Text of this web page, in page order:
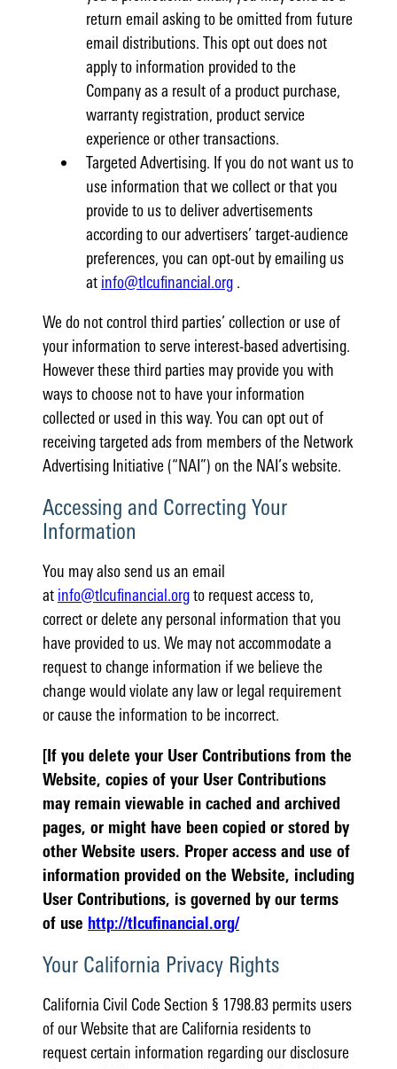
return email asking to be omitted from future
email distributions. This opt out does not
apply to information provided to the
Company as a result of a product purchase,
warranty registration, product service
experience or other transactions.
Targeted Advertising. If you do not want us to
use information that we collect or that you
provide to us to deliver advertisements
according to our advertisers’ target-audience
preferences, you can opt-out by emailing us
at info@tlcufinancial.org .
We do not control third parties’ collection or use of
your information to serve interest-based advertising.
However these third parties may provide you with
ways to choose not to have your information
collected or used in this way. You can opt out of
receiving targeted ads from members of the Network
Advertising Initiative (“NAI”) on the NAI’s website.
Accessing and Correcting Your
Information
You may also send us an email
at info@tlcufinancial.orgto request access to,
correct or delete any personal information that you
have provided to us. We may not accommodate a
request to change information if we believe the
change would violate any law or legal requirement
or cause the information to be incorrect.
[If you delete your User Contributions from the
Website, copies of your User Contributions
may remain viewable in cached and archived
pages, or might have been copied or stored by
other Website users. Proper access and use of
information provided on the Website, including
User Contributions, is governed by our terms
of use http://tlcufinancial.org/
Your California Privacy Rights
California Civil Code Section § 1798.83 permits users
of our Website that are California residents to
request certain information regarding our disclosure